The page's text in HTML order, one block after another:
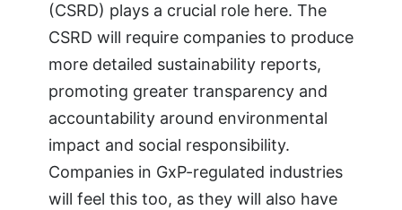
(CSRD) plays a crucial role here. The
CSRD will require companies to produce
more detailed sustainability reports,
promoting greater transparency and
accountability around environmental
impact and social responsibility.
Companies in GxP-regulated industries
will feel this too, as they will also have